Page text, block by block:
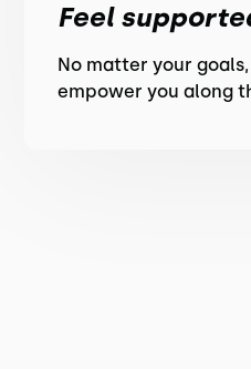
Feel
No matter your
empower you along